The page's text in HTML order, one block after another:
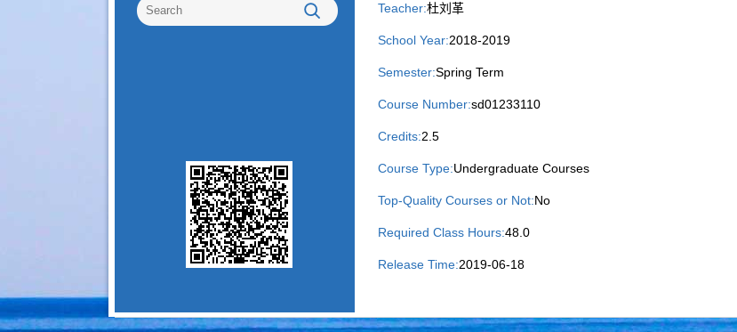
Teacher:杜刘革
School Year:2018-2019
Semester:Spring Term
Course Number:sd01233110
Credits:2.5
Course Type:Undergraduate Courses
Top-Quality Courses or Not:No
Required Class Hours:48.0
Release Time:2019-06-18